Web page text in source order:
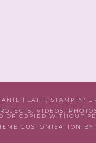
FLATH, STAMPIN'
VIDEOS,
OR COPIED WITHOUT
CUSTOMISATION BY